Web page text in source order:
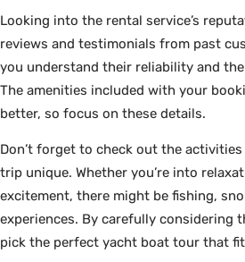
Looking into the rental service’s
reviews and testimonials from past
you understand their reliability and
The amenities included with your
better, so focus on these details.
Don’t forget to check out the
trip unique. Whether you’re into
excitement, there might be fishing,
experiences. By carefully considering
pick the perfect yacht boat tour that